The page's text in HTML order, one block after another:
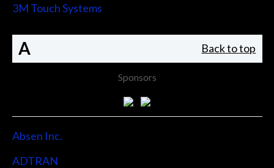
3M Touch Systems
A Back to top
Sponsors
Absen Inc.
ADTRAN